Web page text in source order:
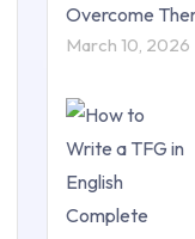
Overcome
March 10, 2026